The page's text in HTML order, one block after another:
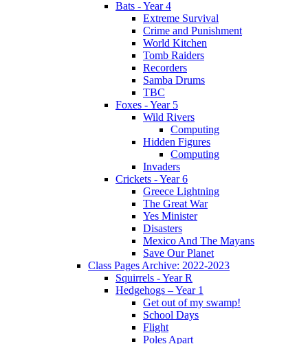
Bats - Year 4
Extreme Survival
Crime and Punishment
World Kitchen
Tomb Raiders
Recorders
Samba Drums
TBC
Foxes - Year 5
Wild Rivers
Computing
Hidden Figures
Computing
Invaders
Crickets - Year 6
Greece Lightning
The Great War
Yes Minister
Disasters
Mexico And The Mayans
Save Our Planet
Class Pages Archive: 2022-2023
Squirrels - Year R
Hedgehogs – Year 1
Get out of my swamp!
School Days
Flight
Poles Apart